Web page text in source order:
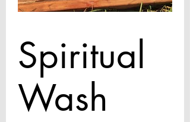
Spiritual
Wash